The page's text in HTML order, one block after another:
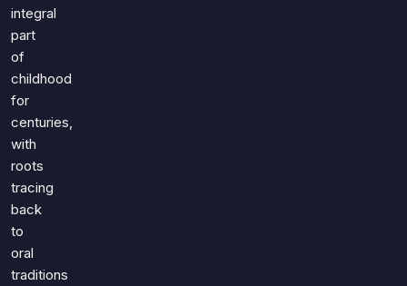
Just For Fun
History
Literature
Language
Science
Entertainment
Religion
Holiday
All Quiz Categories
integral
part
of
childhood
for
centuries,
with
roots
tracing
back
to
oral
traditions